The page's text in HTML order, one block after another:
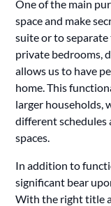
One of the main
space and make
suite or to
private bedrooms,
allows us to have
home. This
larger households,
different
spaces.
In addition to
significant bear
With the right title